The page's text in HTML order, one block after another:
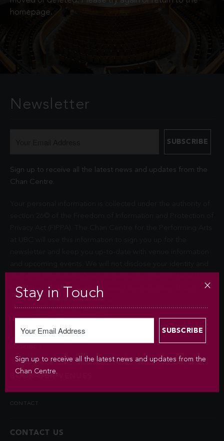
homepage.
Newsletter
Sign up to receive all the latest news and updates from the
Chan Centre.
permitted by law. Questions about the collection of this
information may be directed to
BOOK OUR VENUES
CONTACT
CONTACT US
Stay in Touch
Sign up to receive all the latest news and updates from the
Chan Centre.